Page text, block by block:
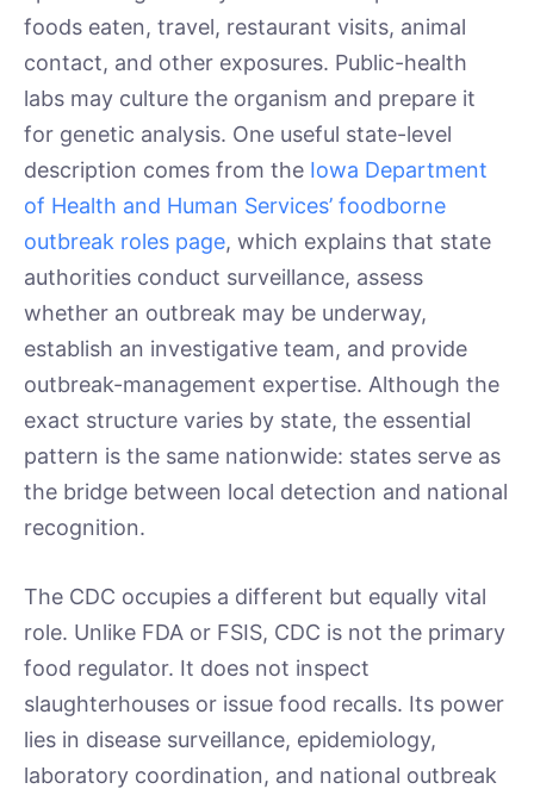
foods eaten, travel, restaurant visits, animal
contact, and other exposures. Public-health
labs may culture the organism and prepare it
for genetic analysis. One useful state-level
description comes from the Iowa Department
of Health and Human Services’ foodborne
outbreak roles page, which explains that state
authorities conduct surveillance, assess
whether an outbreak may be underway,
establish an investigative team, and provide
outbreak-management expertise. Although the
exact structure varies by state, the essential
pattern is the same nationwide: states serve as
the bridge between local detection and national
recognition.
The CDC occupies a different but equally vital
role. Unlike FDA or FSIS, CDC is not the primary
food regulator. It does not inspect
slaughterhouses or issue food recalls. Its power
lies in disease surveillance, epidemiology,
laboratory coordination, and national outbreak